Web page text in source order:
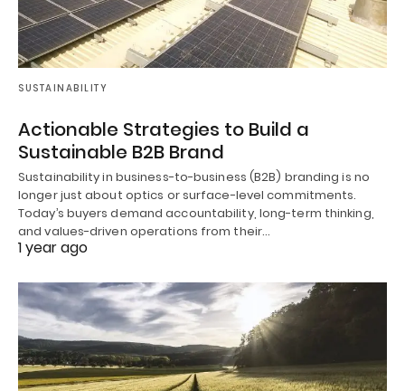
SUSTAINABILITY
Actionable Strategies to Build a
Sustainable B2B Brand
Sustainability in business-to-business (B2B) branding is no
longer just about optics or surface-level commitments.
Today’s buyers demand accountability, long-term thinking,
and values-driven operations from their…
1 year ago